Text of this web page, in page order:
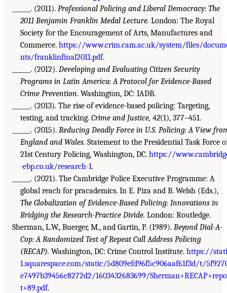
______. (2011). Professional Policing and Liberal Democracy: The
2011 Benjamin Franklin Medal Lecture. London: The Royal
Society for the Encouragement of Arts, Manufactures and
Commerce. https://www.crim.cam.ac.uk/system/files/
nts/franklinfinal2011.pdf.
______. (2012). Developing and Evaluating Citizen Security
Programs in Latin America: A Protocol for Evidence-Based
Crime Prevention. Washington, DC: IADB.
______. (2013). The rise of evidence-based policing: Targeting,
testing, and tracking. Crime and Justice, 42(1), 377–451.
______. (2015). Reducing Deadly Force in U.S. Policing: A View
England and Wales. Statement to the Presidential Task Force
21st Century Policing, Washington, DC. https://
-ebp.co.uk/research-1.
______. (2021). The Cambridge Police Executive Programme: A
global reach for pracademics. In E. Piza and B. Welsh (Eds.),
The Globalization of Evidence-Based Policing: Innovations in
Bridging the Research-Practice Divide. London: Routledge.
Sherman, L.W., Buerger, M., and Gartin, P. (1989). Beyond Dial-A-
Cop: A Randomized Test of Repeat Call Address Policing
(RECAP). Washington, DC: Crime Control Institute. https://
1.squarespace.com/static/5d809efd96f5c906aaf61f3d/t/
e7497b39456c8272d2/1603432683699/
t+89.pdf.